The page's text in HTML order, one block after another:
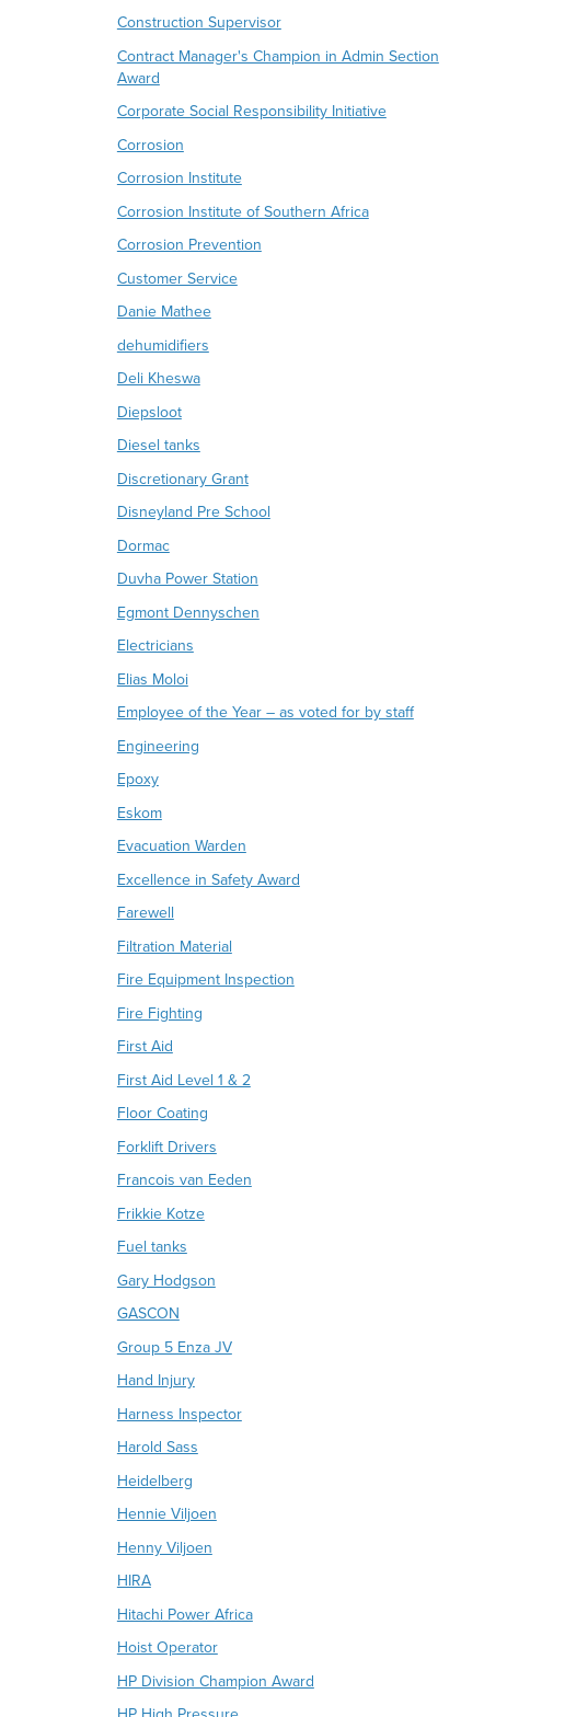
Construction Supervisor
Contract Manager's Champion in Admin Section
Award
Corporate Social Responsibility Initiative
Corrosion
Corrosion Institute
Corrosion Institute of Southern Africa
Corrosion Prevention
Customer Service
Danie Mathee
dehumidifiers
Deli Kheswa
Diepsloot
Diesel tanks
Discretionary Grant
Disneyland Pre School
Dormac
Duvha Power Station
Egmont Dennyschen
Electricians
Elias Moloi
Employee of the Year – as voted for by staff
Engineering
Epoxy
Eskom
Evacuation Warden
Excellence in Safety Award
Farewell
Filtration Material
Fire Equipment Inspection
Fire Fighting
First Aid
First Aid Level 1 & 2
Floor Coating
Forklift Drivers
Francois van Eeden
Frikkie Kotze
Fuel tanks
Gary Hodgson
GASCON
Group 5 Enza JV
Hand Injury
Harness Inspector
Harold Sass
Heidelberg
Hennie Viljoen
Henny Viljoen
HIRA
Hitachi Power Africa
Hoist Operator
HP Division Champion Award